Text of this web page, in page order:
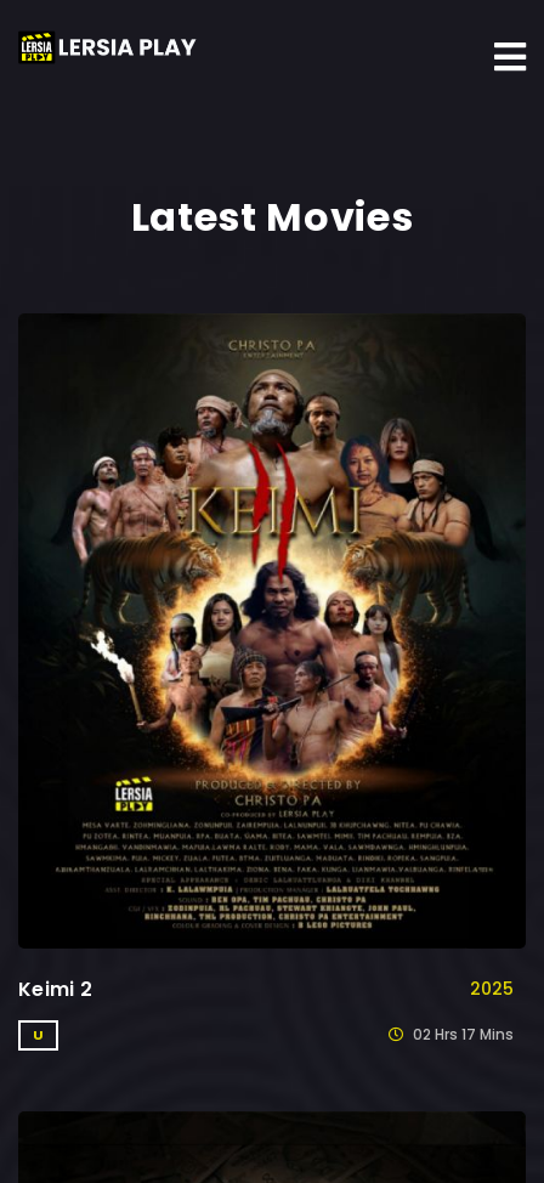
Latest Movies
Keimi 2 2025
U 02 Hrs 17 Mins